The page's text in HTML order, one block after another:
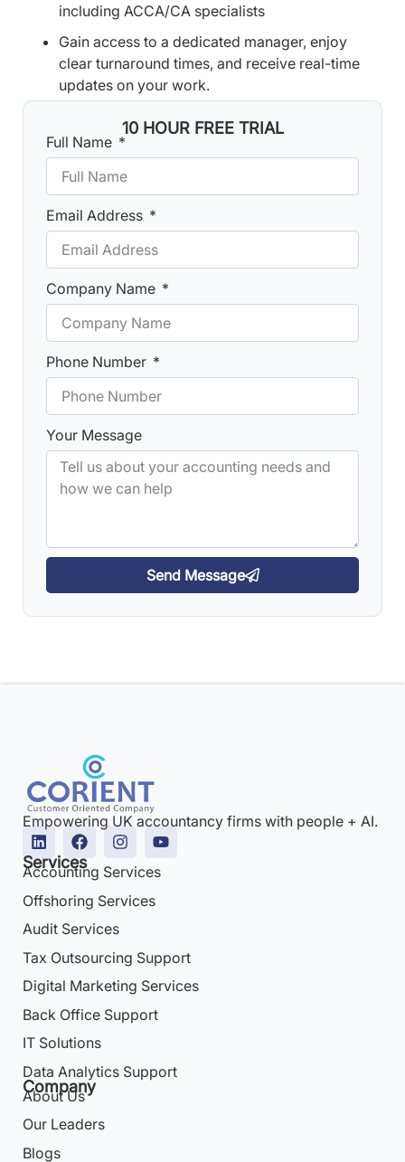
including ACCA/CA specialists
Gain access to a dedicated manager, enjoy
clear turnaround times, and receive real-time
updates on your work.
10 HOUR FREE TRIAL
Full Name
Email Address
Company Name
Phone Number
Your Message
Send Message
Empowering UK accountancy firms with people + AI.
Services
Accounting Services
Offshoring Services
Audit Services
Tax Outsourcing Support
Digital Marketing Services
Back Office Support
IT Solutions
Data Analytics Support
Company
About Us
Our Leaders
Blogs